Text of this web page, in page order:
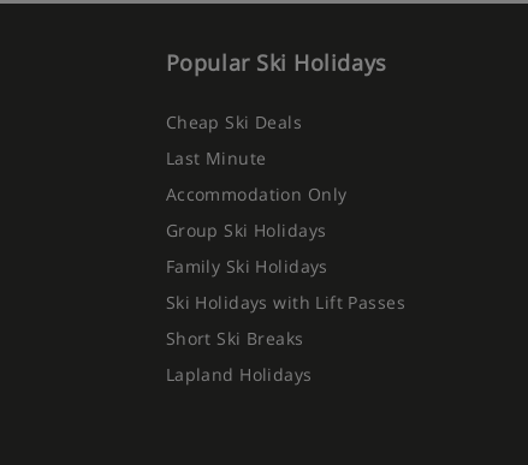
Popular Ski Holidays
Cheap Ski Deals
Last Minute
Accommodation Only
Group Ski Holidays
Family Ski Holidays
Ski Holidays with Lift Passes
Short Ski Breaks
Lapland Holidays